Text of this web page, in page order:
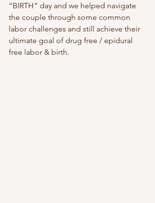
“BIRTH” day and we helped navigate
the couple through some common
labor challenges and still achieve their
ultimate goal of drug free / epidural
free labor & birth.